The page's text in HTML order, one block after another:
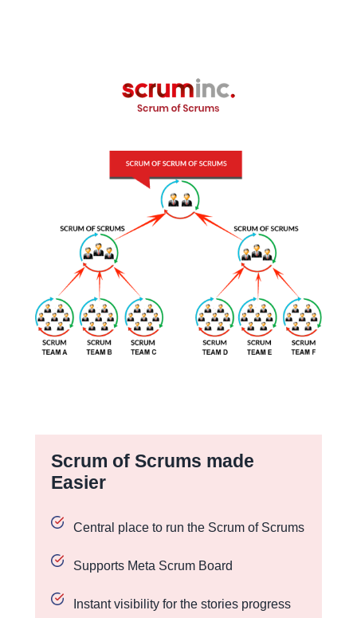
Scrum of Scrums made
Easier
Central place to run the Scrum of Scrums
Supports Meta Scrum Board
Instant visibility for the stories progress